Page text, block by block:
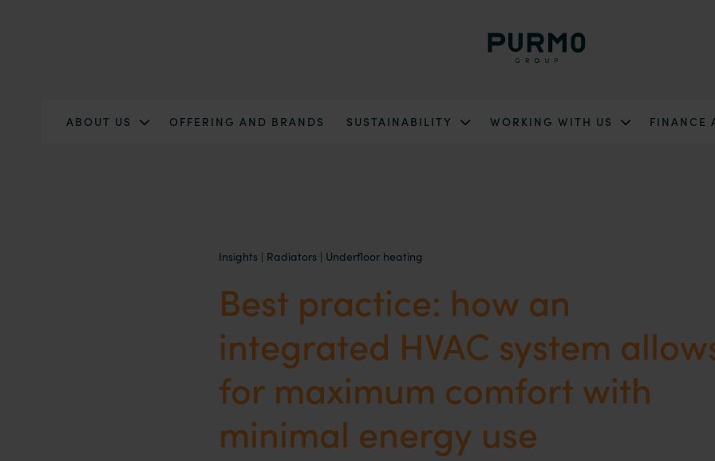
ABOUT US OFFERING AND BRANDS SUSTAINABILITY WORKING WITH US FINANCE
Insights | Radiators | Underfloor heating
Best practice: how an
integrated HVAC system
for maximum comfort with
minimal energy use